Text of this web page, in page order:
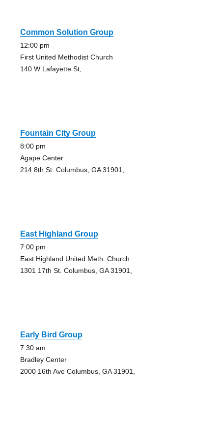
Common Solution Group
12:00 pm
First United Methodist Church
140 W Lafayette St,
Fountain City Group
8:00 pm
Agape Center
214 8th St. Columbus, GA 31901,
East Highland Group
7:00 pm
East Highland United Meth. Church
1301 17th St. Columbus, GA 31901,
Early Bird Group
7:30 am
Bradley Center
2000 16th Ave Columbus, GA 31901,